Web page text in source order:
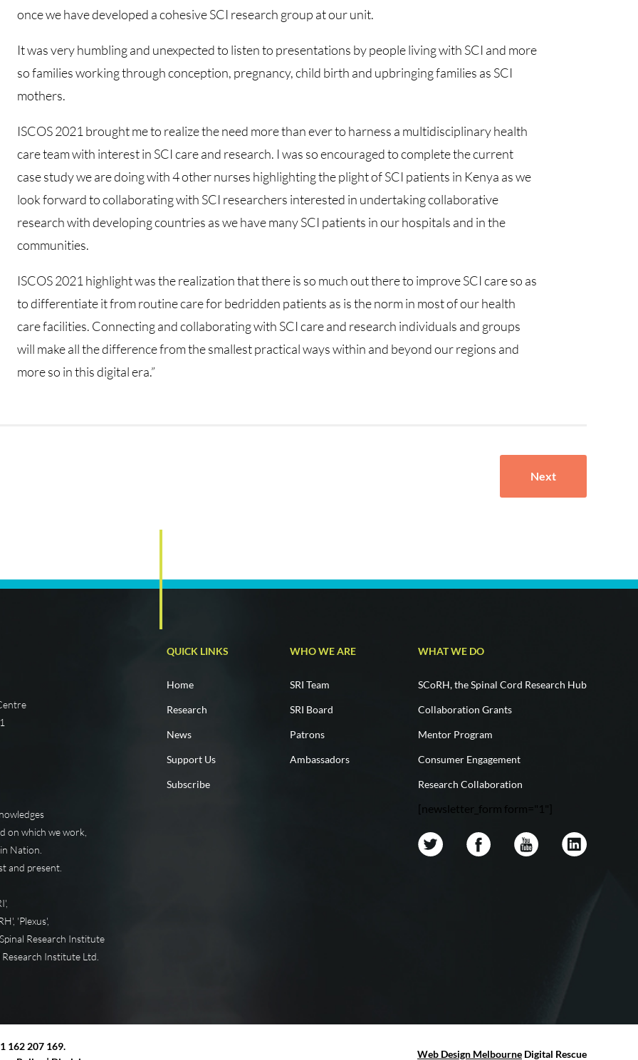
once we have developed a cohesive SCI research group at our unit.
It was very humbling and unexpected to listen to presentations by people living with SCI and more
so families working through conception, pregnancy, child birth and upbringing families as SCI
mothers.
ISCOS 2021 brought me to realize the need more than ever to harness a multidisciplinary health
care team with interest in SCI care and research. I was so encouraged to complete the current
case study we are doing with 4 other nurses highlighting the plight of SCI patients in Kenya as we
look forward to collaborating with SCI researchers interested in undertaking collaborative
research with developing countries as we have many SCI patients in our hospitals and in the
communities.
ISCOS 2021 highlight was the realization that there is so much out there to improve SCI care so as
to differentiate it from routine care for bedridden patients as is the norm in most of our health
care facilities. Connecting and collaborating with SCI care and research individuals and groups
will make all the difference from the smallest practical ways within and beyond our regions and
more so in this digital era.”
Next
on which we work,
Nation.
and present.
'Plexus',
Research Institute
Institute Ltd.
QUICK LINKS
Home
Research
News
Support Us
Subscribe
WHO WE ARE
SRI Team
SRI Board
Patrons
Ambassadors
WHAT WE DO
SCoRH, the Spinal Cord Research Hub
Collaboration Grants
Mentor Program
Consumer Engagement
Research Collaboration
[newsletter_form form="1"]
162 207 169.
Web Design Melbourne Digital Rescue